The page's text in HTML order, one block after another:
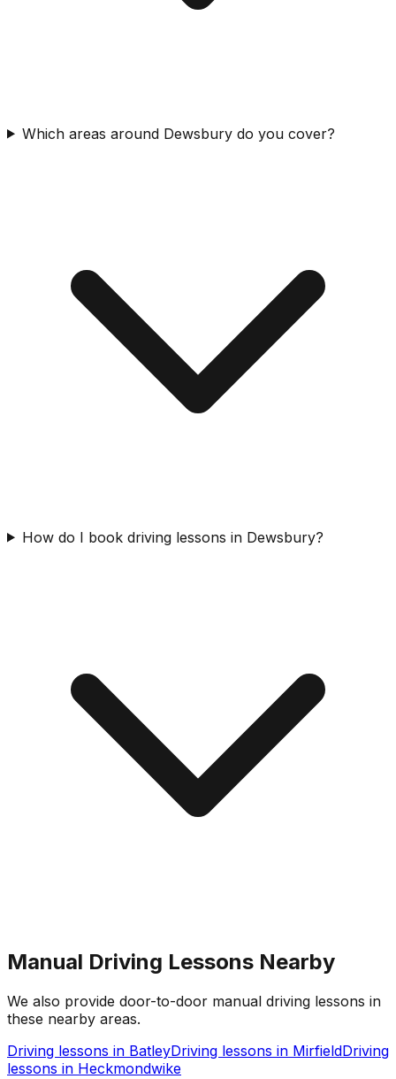
Which areas around Dewsbury do you cover?
How do I book driving lessons in Dewsbury?
Manual Driving Lessons Nearby
We also provide door-to-door manual driving lessons in
these nearby areas.
Driving lessons in BatleyDriving lessons in MirfieldDriving
lessons in Heckmondwike